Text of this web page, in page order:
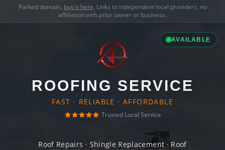
Parked domain, buy it here. Links to independent local providers, no
affiliation with prior owner or business.
AVAILABLE
ROOFING SERVICE
FAST · RELIABLE · AFFORDABLE
Trusted Local Service
Roof Repairs · Shingle Replacement · Roof